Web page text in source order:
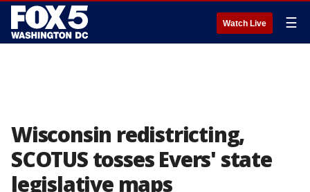
Watch Live ☰
Wisconsin redistricting,
SCOTUS tosses Evers' state
legislative maps